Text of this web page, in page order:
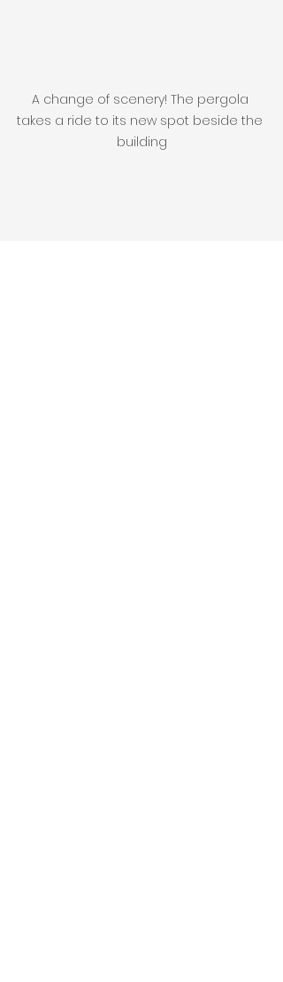
A change of scenery! The pergola
takes a ride to its new spot beside the
building